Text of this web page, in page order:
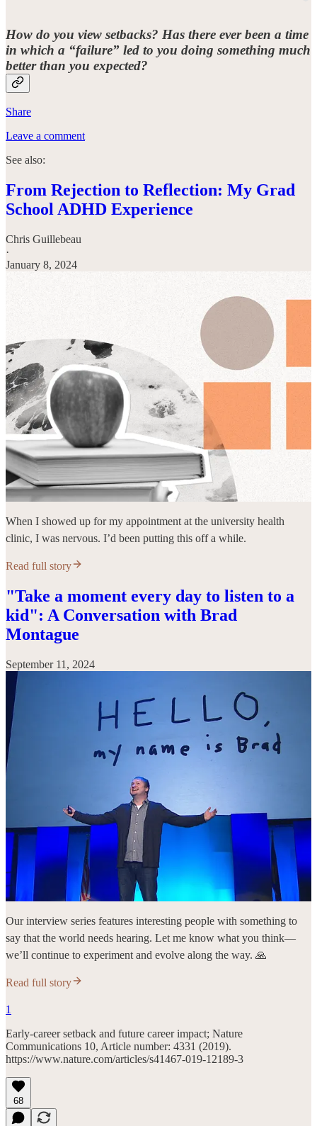
How do you view setbacks? Has there ever been a time
in which a “failure” led to you doing something much
better than you expected?
Share
Leave a comment
See also:
From Rejection to Reflection: My Grad
School ADHD Experience
Chris Guillebeau
·
January 8, 2024
When I showed up for my appointment at the university health
clinic, I was nervous. I’d been putting this off a while.
Read full story
"Take a moment every day to listen to a
kid": A Conversation with Brad
Montague
September 11, 2024
Our interview series features interesting people with something to
say that the world needs hearing. Let me know what you think—
we’ll continue to experiment and evolve along the way. 🙏
Read full story
1
Early-career setback and future career impact; Nature
Communications 10, Article number: 4331 (2019).
https://www.nature.com/articles/s41467-019-12189-3
68